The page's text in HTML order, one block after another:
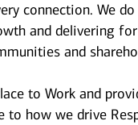
connection. We
and delivering
and
to Work and
to how we drive